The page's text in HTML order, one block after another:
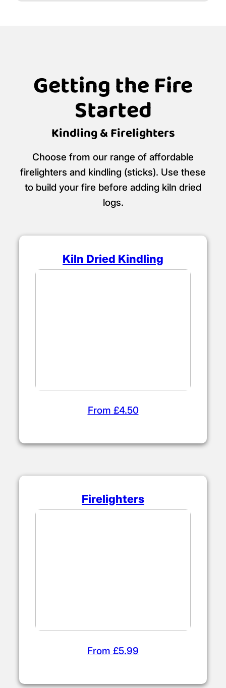
Getting the Fire
Started
Kindling & Firelighters
Choose from our range of affordable
firelighters and kindling (sticks). Use these
to build your fire before adding kiln dried
logs.
Kiln Dried Kindling
From £4.50
Firelighters
From £5.99